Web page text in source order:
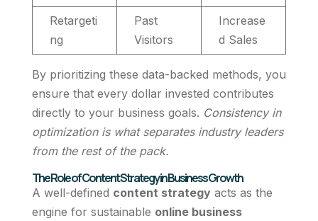
Retargeti
ng
Past
Visitors
Increase
d Sales
By prioritizing these data-backed methods, you
ensure that every dollar invested contributes
directly to your business goals. Consistency in
optimization is what separates industry leaders
from the rest of the pack.
The Role of Content Strategy in Business Growth
A well-defined content strategyacts as the
engine for sustainable online business